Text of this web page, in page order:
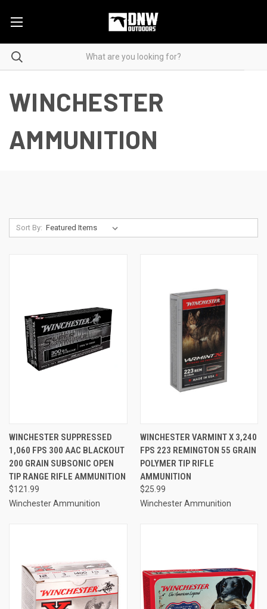
WINCHESTER
AMMUNITION
Sort By:
WINCHESTER SUPPRESSED
1,060 FPS 300 AAC BLACKOUT
200 GRAIN SUBSONIC OPEN
TIP RANGE RIFLE AMMUNITION
$121.99
Winchester Ammunition
WINCHESTER VARMINT X 3,240
FPS 223 REMINGTON 55 GRAIN
POLYMER TIP RIFLE
AMMUNITION
$25.99
Winchester Ammunition